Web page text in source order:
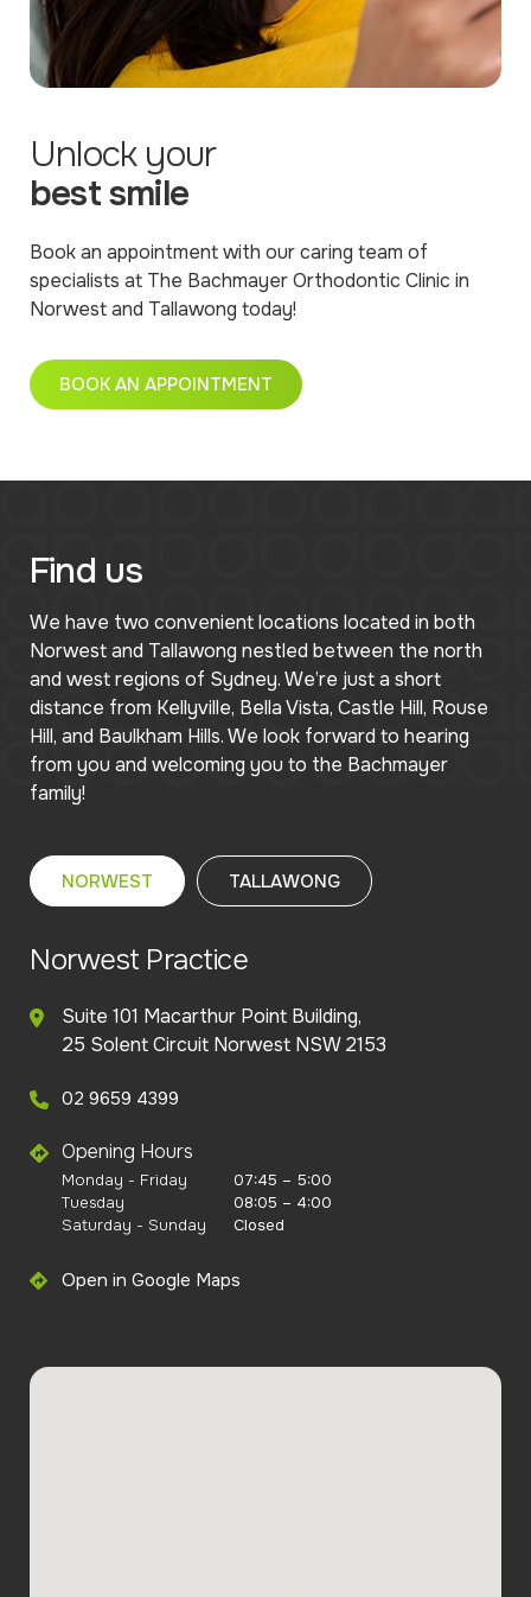
Unlock your
best smile
Book an appointment with our caring team of
specialists at The Bachmayer Orthodontic Clinic in
Norwest and Tallawong today!
BOOK AN APPOINTMENT
Find us
We have two convenient locations located in both
Norwest and Tallawong nestled between the north
and west regions of Sydney. We’re just a short
distance from Kellyville, Bella Vista, Castle Hill, Rouse
Hill, and Baulkham Hills. We look forward to hearing
from you and welcoming you to the Bachmayer
family!
NORWEST TALLAWONG
Norwest Practice
Suite 101 Macarthur Point Building,
25 Solent Circuit Norwest NSW 2153
02 9659 4399
Opening Hours
Monday - Friday
07:45 – 5:00
Tuesday
08:05 – 4:00
Saturday - Sunday
Closed
Open in Google Maps